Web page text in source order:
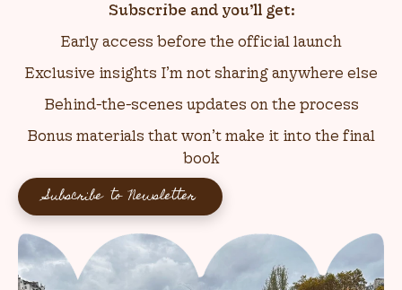
Subscribe and you’ll get:
Early access before the official launch
Exclusive insights I’m not sharing anywhere else
Behind-the-scenes updates on the process
Bonus materials that won’t make it into the final
book
Subscribe to Newsletter